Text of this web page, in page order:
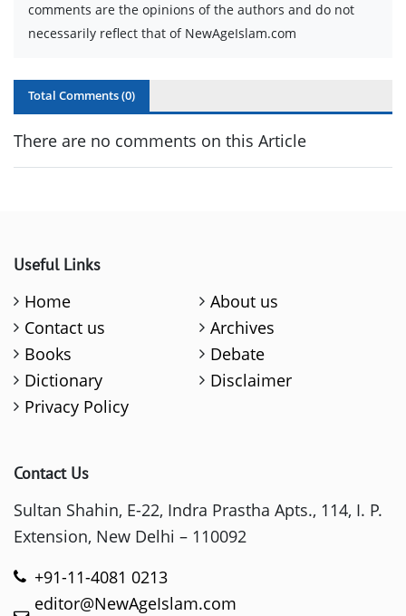
comments are the opinions of the authors and do not
necessarily reflect that of NewAgeIslam.com
Total Comments (0)
There are no comments on this Article
Useful Links
Home
About us
Contact us
Archives
Books
Debate
Dictionary
Disclaimer
Privacy Policy
Contact Us
Sultan Shahin, E-22, Indra Prastha Apts., 114, I. P.
Extension, New Delhi – 110092
+91-11-4081 0213
editor@NewAgeIslam.com